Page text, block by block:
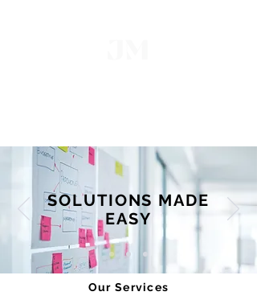
SOLUTIONS MADE
EASY
Our Services